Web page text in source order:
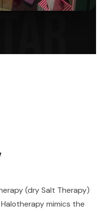
(dry Salt Therapy)
mimics the